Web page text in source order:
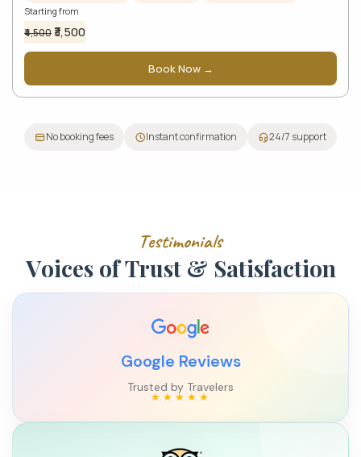
Starting from
₹4,500₹3,500
Book Now →
No booking fees Instant confirmation 24/7 support
Testimonials
Voices of Trust & Satisfaction
Google Reviews
Trusted by Travelers